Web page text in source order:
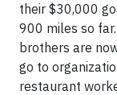
their $30,000
900 miles so
brothers are
go to
restaurant